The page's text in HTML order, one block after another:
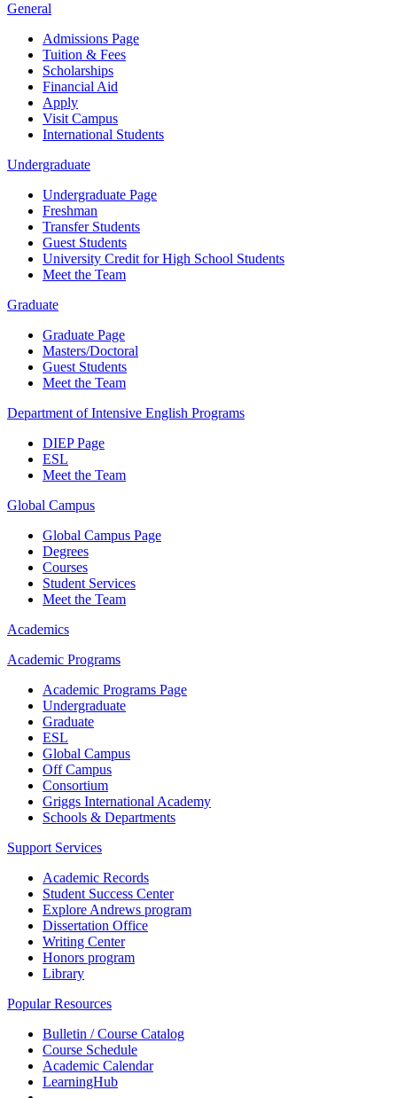
General
Admissions Page
Tuition & Fees
Scholarships
Financial Aid
Apply
Visit Campus
International Students
Undergraduate
Undergraduate Page
Freshman
Transfer Students
Guest Students
University Credit for High School Students
Meet the Team
Graduate
Graduate Page
Masters/Doctoral
Guest Students
Meet the Team
Department of Intensive English Programs
DIEP Page
ESL
Meet the Team
Global Campus
Global Campus Page
Degrees
Courses
Student Services
Meet the Team
Academics
Academic Programs
Academic Programs Page
Undergraduate
Graduate
ESL
Global Campus
Off Campus
Consortium
Griggs International Academy
Schools & Departments
Support Services
Academic Records
Student Success Center
Explore Andrews program
Dissertation Office
Writing Center
Honors program
Library
Popular Resources
Bulletin / Course Catalog
Course Schedule
Academic Calendar
LearningHub